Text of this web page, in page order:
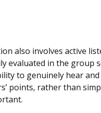
also involves active
evaluated in the group
to genuinely hear and
points, rather than